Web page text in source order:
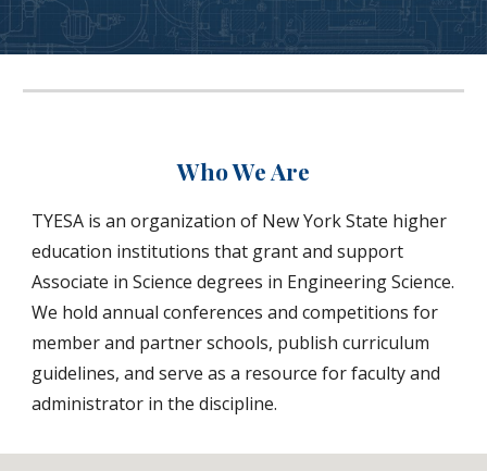
Who We Are
TYESA is an organization of New York State higher
education institutions that grant and support
Associate in Science degrees in Engineering Science.
We hold annual conferences and competitions for
member and partner schools, publish curriculum
guidelines, and serve as a resource for faculty and
administrator in the discipline.